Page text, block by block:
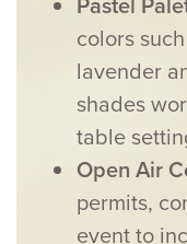
colors
lavender
shades
table
Open Air
permits,
event to